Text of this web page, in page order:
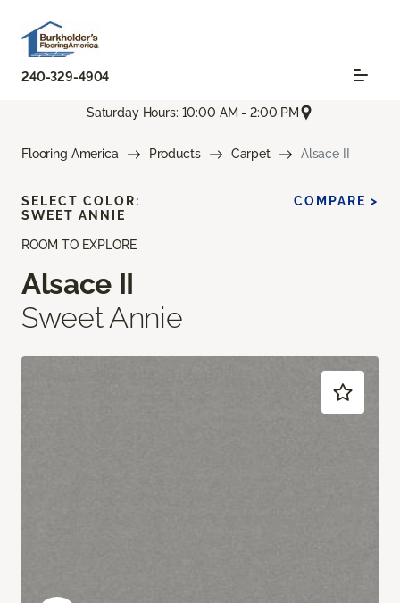
240-329-4904
Saturday Hours: 10:00 AM - 2:00 PM
Flooring America Products Carpet Alsace II
ROOM TO EXPLORE
Alsace II
Sweet Annie
SELECT COLOR:
SWEET ANNIE
COMPARE >